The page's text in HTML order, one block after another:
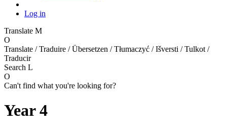
Log in
Translate M
O
Translate / Traduire / Übersetzen / Tłumaczyć / Išversti / Tulkot /
Traducir
Search L
O
Can't find what you're looking for?
Year 4